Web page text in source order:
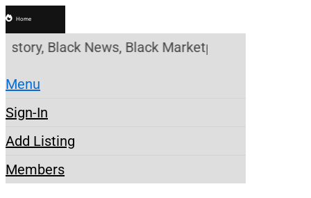
Home
Black News, Black Marketplace. Create a
Menu
Sign-In
Add Listing
Members